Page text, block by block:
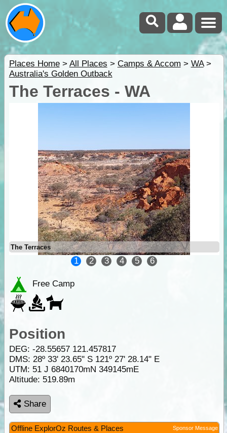
Places Home> All Places > Camps & Accom > WA>
Australia's Golden Outback
The Terraces - WA
The Terraces
1 2 3 4 5 6
Free Camp
Position
DEG: -28.55657 121.457817
DMS: 28º 33' 23.65" S 121º 27' 28.14" E
UTM: 51 J 6840170mN 349145mE
Altitude: 519.89m
Share
Offline ExplorOz Routes & Places Sponsor Message